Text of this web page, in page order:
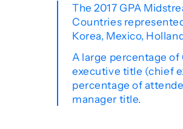
The 2017 GPA
Countries
Korea, Mexico,
A large percentage
executive title (chief
percentage of
manager title.